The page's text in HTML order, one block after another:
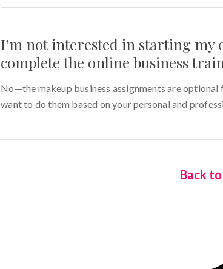
I’m not interested in starting my
complete the online business
No—the makeup business assignments are
want to do them based on your personal and
Back